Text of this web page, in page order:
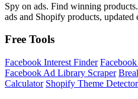
Spy on ads. Find winning
ads and Shopify products, updated
Free Tools
Facebook Interest Finder
Facebook Ad Library Scraper
Calculator Shopify Theme Detector